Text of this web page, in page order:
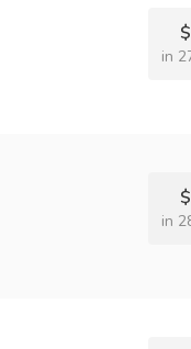
in
in